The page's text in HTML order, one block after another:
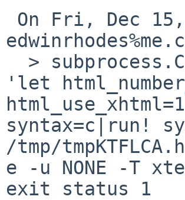
'let
syntax=c|run!
/tmp/
e -u NONE -T
exit status 1